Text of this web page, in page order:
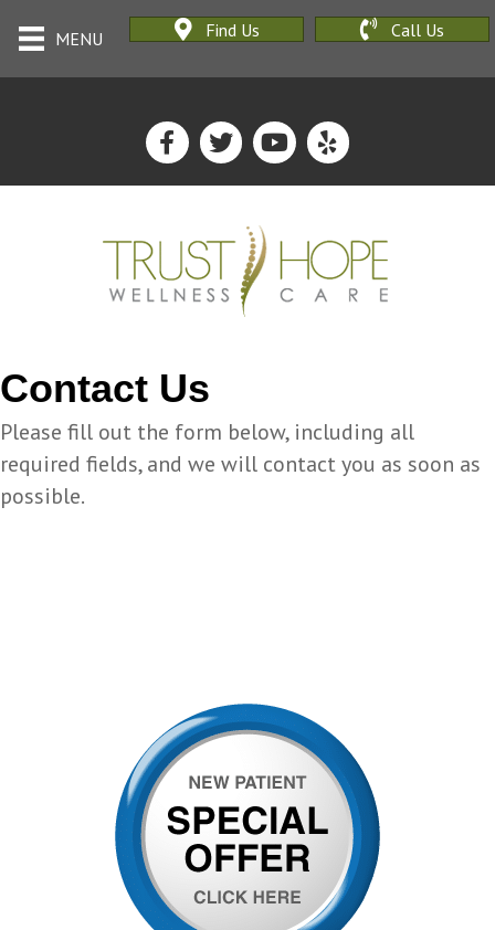
MENU Find Us Call Us
Contact Us
Please fill out the form below, including all
required fields, and we will contact you as soon as
possible.